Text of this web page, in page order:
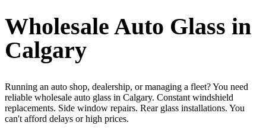
Wholesale Auto Glass in
Calgary
Running an auto shop, dealership, or managing a fleet? You need
reliable wholesale auto glass in Calgary. Constant windshield
replacements. Side window repairs. Rear glass installations. You
can't afford delays or high prices.